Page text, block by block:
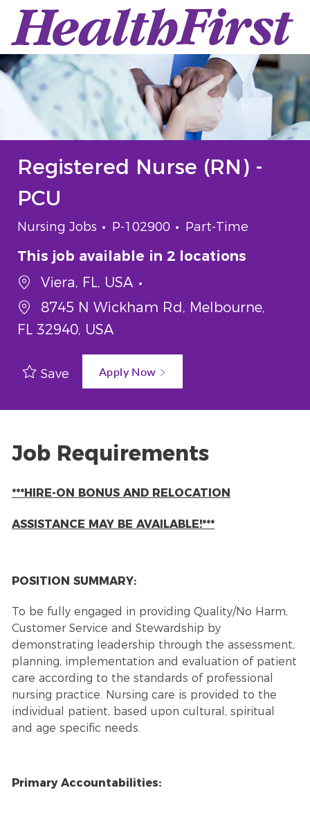
Skip to main content
-
Registered Nurse (RN) -
PCU
Category
Nursing Jobs Job Id
P-102900 Job Type
Part-Time
This job available in 2 locations
Viera, FL, USA
8745 N Wickham Rd, Melbourne,
FL 32940, USA
Save Apply Now
Job Requirements
***HIRE-ON BONUS AND RELOCATION
ASSISTANCE MAY BE AVAILABLE!***
POSITION SUMMARY:
To be fully engaged in providing Quality/No Harm,
Customer Service and Stewardship by
demonstrating leadership through the assessment,
planning, implementation and evaluation of patient
care according to the standards of professional
nursing practice. Nursing care is provided to the
individual patient, based upon cultural, spiritual
and age specific needs.
Primary Accountabilities: